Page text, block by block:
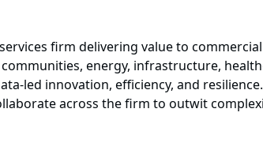
firm delivering value to
energy, infrastructure,
led innovation, efficiency, and
across the firm to outwit